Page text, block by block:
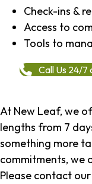
Check-ins &
Access to
Tools to
Call Us 24/
At New Leaf, we
lengths from 7
something more
commitments, we
Please contact